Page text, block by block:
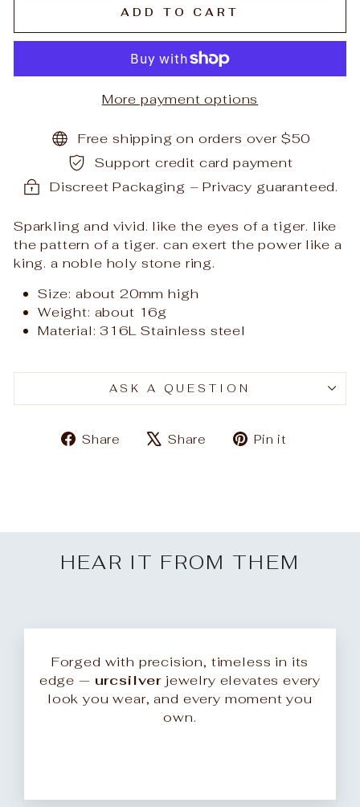
ADD TO CART
More payment options
Free shipping on orders over $50
Support credit card payment
Discreet Packaging – Privacy guaranteed.
Sparkling and vivid. like the eyes of a tiger. like
the pattern of a tiger. can exert the power like a
king. a noble holy stone ring.
Size: about 20mm high
Weight: about 16g
Material: 316L Stainless steel
ASK A QUESTION
Share
ShareShare
TweetPin it
HEAR IT FROM THEM
Forged with precision, timeless in its
edge — urcsilver jewelry elevates every
look you wear, and every moment you
own.